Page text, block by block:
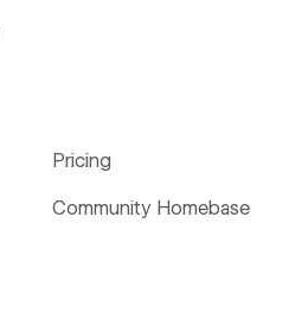
Pricing
Community Homebase